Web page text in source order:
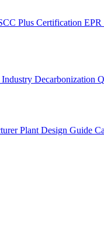
Plus Certification EPR
Decarbonization
Plant Design Guide